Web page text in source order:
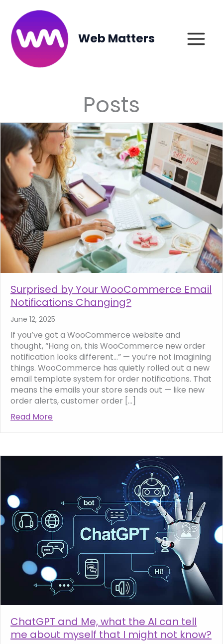
content
Web Matters
Posts
Surprised by Your WooCommerce Email
Notifications Changing?
June 12, 2025
If you’ve got a WooCommerce website and
thought, “Hang on, this WooCommerce new order
notification looks different…” — you’re not imagining
things. WooCommerce has quietly rolled out a new
email template system for order notifications. That
means the emails your store sends out — like new
order alerts, customer order […]
Read More
ChatGPT and Me, what the AI can tell
me about myself that I might not know?